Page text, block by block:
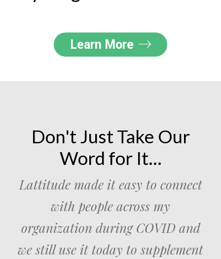
Learn More
Don't Just Take Our
Word for It...
Lattitude made it easy to connect
with people across my
organization during COVID and
we still use it today to supplement